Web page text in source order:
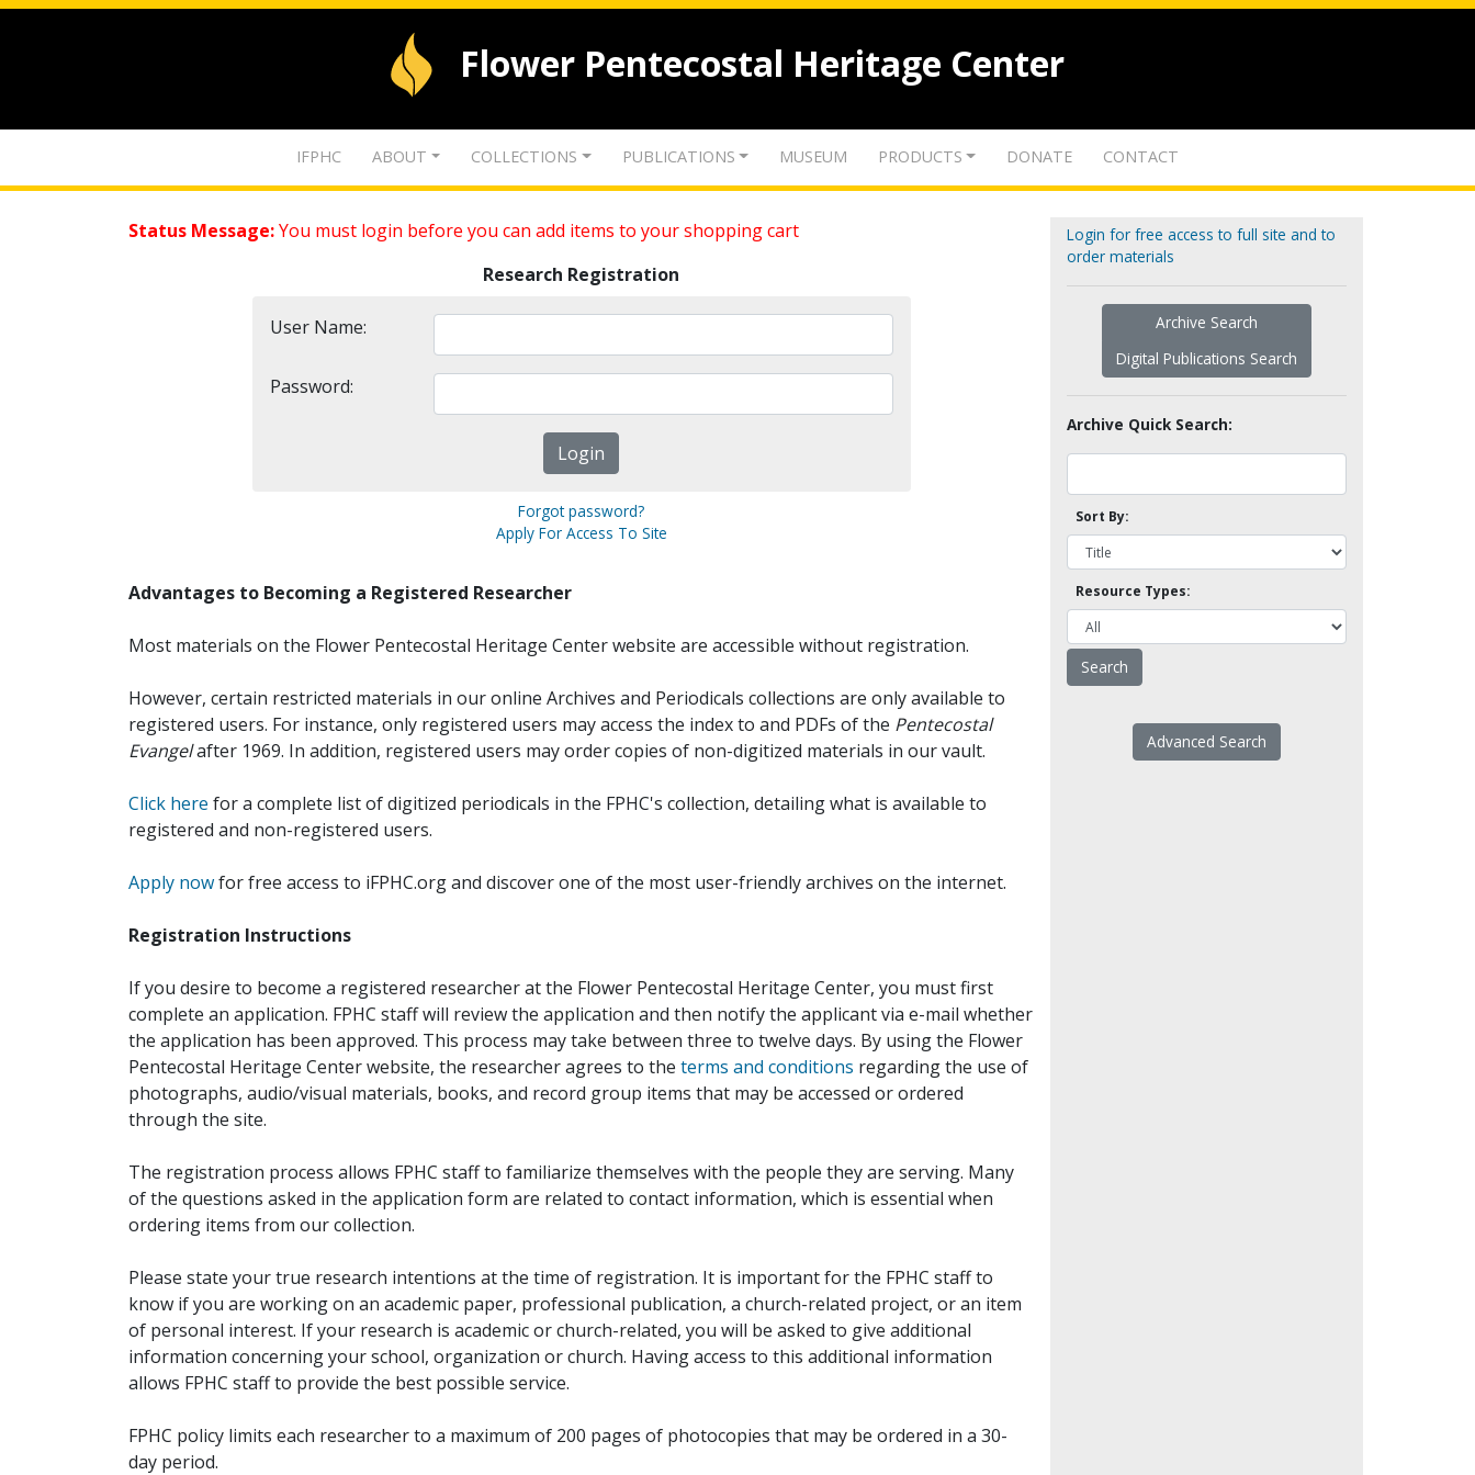
Flower Pentecostal Heritage Center
IFPHC ABOUT COLLECTIONS PUBLICATIONS MUSEUM PRODUCTS DONATE CONTACT
Status Message:You must login before you can add items to your shopping cart
Research Registration
User Name:
Password:
Forgot password?
Apply For Access To Site
Advantages to Becoming a Registered Researcher
Most materials on the Flower Pentecostal Heritage Center website are accessible without registration.
However, certain restricted materials in our online Archives and Periodicals collections are only available to
registered users. For instance, only registered users may access the index to and PDFs of the Pentecostal
Evangelafter 1969. In addition, registered users may order copies of non-digitized materials in our vault.
Click here for a complete list of digitized periodicals in the FPHC's collection, detailing what is available to
registered and non-registered users.
Apply nowfor free access to iFPHC.org and discover one of the most user-friendly archives on the internet.
Registration Instructions
If you desire to become a registered researcher at the Flower Pentecostal Heritage Center, you must first
complete an application. FPHC staff will review the application and then notify the applicant via e-mail whether
the application has been approved. This process may take between three to twelve days. By using the Flower
Pentecostal Heritage Center website, the researcher agrees to the terms and conditions regarding the use of
photographs, audio/visual materials, books, and record group items that may be accessed or ordered
through the site.
The registration process allows FPHC staff to familiarize themselves with the people they are serving. Many
of the questions asked in the application form are related to contact information, which is essential when
ordering items from our collection.
Please state your true research intentions at the time of registration. It is important for the FPHC staff to
know if you are working on an academic paper, professional publication, a church-related project, or an item
of personal interest. If your research is academic or church-related, you will be asked to give additional
information concerning your school, organization or church. Having access to this additional information
allows FPHC staff to provide the best possible service.
FPHC policy limits each researcher to a maximum of 200 pages of photocopies that may be ordered in a 30-
day period.
Login for free access to full site and to
order materials
Archive Search
Digital Publications Search
Archive Quick Search:
Sort By:
Resource Types:
Advanced Search